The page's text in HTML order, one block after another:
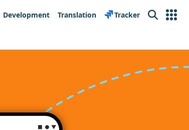
Development Translation Tracker Search